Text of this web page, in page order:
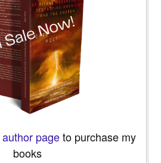
pageto purchase my
books